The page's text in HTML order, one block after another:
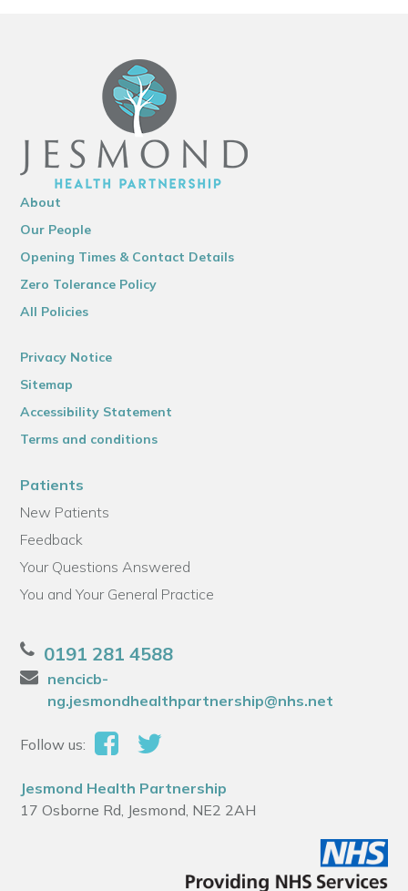
About
Our People
Opening Times & Contact Details
Zero Tolerance Policy
All Policies
Privacy Notice
Sitemap
Accessibility Statement
Terms and conditions
Patients
New Patients
Feedback
Your Questions Answered
You and Your General Practice
0191 281 4588
nencicb-
ng.jesmondhealthpartnership@nhs.net
Follow us:
Jesmond Health Partnership
17 Osborne Rd, Jesmond, NE2 2AH